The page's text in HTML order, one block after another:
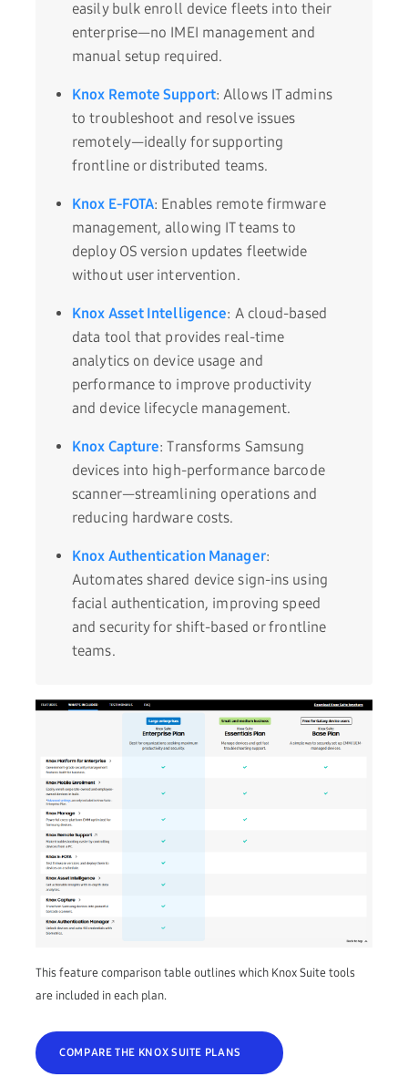
easily bulk enroll device fleets into their
enterprise—no IMEI management and
manual setup required.
Knox Remote Support: Allows IT admins
to troubleshoot and resolve issues
remotely—ideally for supporting
frontline or distributed teams.
Knox E-FOTA: Enables remote firmware
management, allowing IT teams to
deploy OS version updates fleetwide
without user intervention.
Knox Asset Intelligence: A cloud-based
data tool that provides real-time
analytics on device usage and
performance to improve productivity
and device lifecycle management.
Knox Capture: Transforms Samsung
devices into high-performance barcode
scanner—streamlining operations and
reducing hardware costs.
Knox Authentication Manager:
Automates shared device sign-ins using
facial authentication, improving speed
and security for shift-based or frontline
teams.
This feature comparison table outlines which Knox Suite tools
are included in each plan.
COMPARE THE KNOX SUITE PLANS